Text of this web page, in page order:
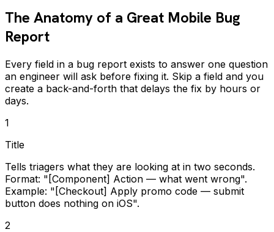
The Anatomy of a Great Mobile Bug
Report
Every field in a bug report exists to answer one question
an engineer will ask before fixing it. Skip a field and you
create a back-and-forth that delays the fix by hours or
days.
1
Title
Tells triagers what they are looking at in two seconds.
Format: "[Component] Action — what went wrong".
Example: "[Checkout] Apply promo code — submit
button does nothing on iOS".
2